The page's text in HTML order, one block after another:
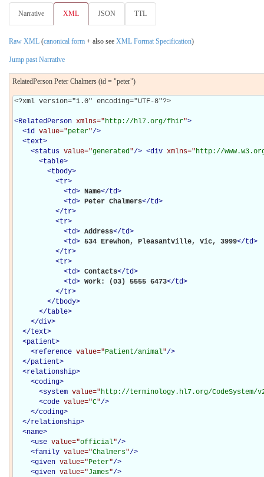
Narrative XML JSON TTL
Raw XML (canonical form + also see XML Format Specification)
Jump past Narrative
RelatedPerson Peter Chalmers (id = "peter")
<?xml version="1.0" encoding="UTF-8"?>
<RelatedPerson xmlns="http://hl7.org/fhir">
<id value="peter"/>
<text>
<status value="generated"/> <div xmlns="http://
<table>
<tbody>
<tr>
<td> Name</td>
<td> Peter Chalmers</td>
</tr>
<tr>
<td> Address</td>
<td> 534 Erewhon, Pleasantville, Vic, 3999</td>
</tr>
<tr>
<td> Contacts</td>
<td> Work: (03) 5555 6473</td>
</tr>
</tbody>
</table>
</div>
</text>
<patient>
<reference value="Patient/animal"/>
</patient>
<relationship>
<coding>
<system value="http://terminology.hl7.org/CodeSystem/
<code value="C"/>
</coding>
</relationship>
<name>
<use value="official"/>
<family value="Chalmers"/>
<given value="Peter"/>
<given value="James"/>